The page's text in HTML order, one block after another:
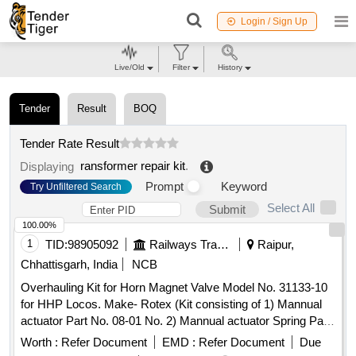
Login / Sign Up
Tender Result BOQ
Tender Rate Result
Displaying ransformer repair kit.
Try Unfiltered Search Prompt
Keyword
Submit
Select All
1 TID:98905092 Railways Transport Services
Raipur,
Chhattisgarh, India
NCB
Overhauling Kit for Horn Magnet Valve Model No. 31133-10
for HHP Locos. Make- Rotex (Kit consisting of 1) Mannual
actuator Part No. 08-01 No. 2) Mannual actuator Spring Pat
No. 17-01 No. 3) Piston O Ring Part No. 18-01 No. 4) Seat O
Worth : Refer Document EMD : Refer Document
Due
100.00%
Live/Old Filter History